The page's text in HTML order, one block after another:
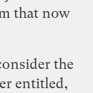
that now
the
entitled,